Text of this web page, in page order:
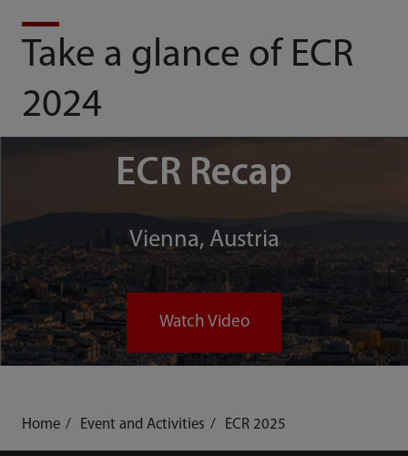
Take a glance of ECR
2024
ECR Recap
Vienna, Austria
Watch Video
Home Event and Activities ECR 2025